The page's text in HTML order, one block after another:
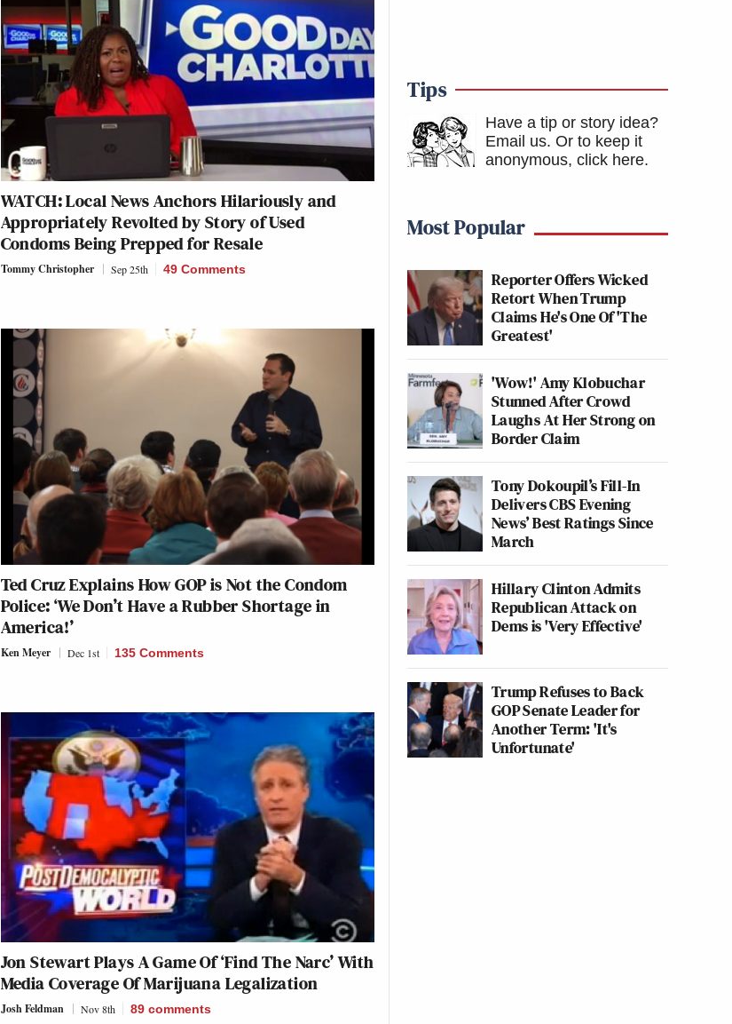
WATCH: Local News Anchors Hilariously and
Appropriately Revolted by Story of Used
Condoms Being Prepped for Resale
Tommy Christopher Sep 25th 49 Comments
Ted Cruz Explains How GOP is Not the Condom
Police: ‘We Don’t Have a Rubber Shortage in
America!’
Ken Meyer Dec 1st 135 Comments
Jon Stewart Plays A Game Of ‘Find The Narc’ With
Media Coverage Of Marijuana Legalization
Josh Feldman Nov 8th 89 comments
Tips
Have a tip or story idea?
Email us. Or to keep it
anonymous, click here.
Most Popular
Reporter Offers Wicked
Retort When Trump
Claims He's One Of 'The
Greatest'
'Wow!' Amy Klobuchar
Stunned After Crowd
Laughs At Her Strong on
Border Claim
Tony Dokoupil’s Fill-In
Delivers CBS Evening
News’ Best Ratings Since
March
Hillary Clinton Admits
Republican Attack on
Dems is 'Very Effective'
Trump Refuses to Back
GOP Senate Leader for
Another Term: 'It's
Unfortunate'